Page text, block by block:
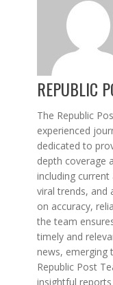
REPUBLIC
The Republic
experienced
dedicated to
depth coverage
including
viral trends, and
on accuracy,
the team
timely and
news, emerging
Republic Post
insightful